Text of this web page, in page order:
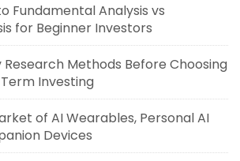
Fundamental Analysis vs
for Beginner Investors
Methods Before Choosing
Investing
of AI Wearables, Personal AI
Devices